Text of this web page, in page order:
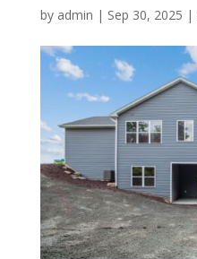
by admin | Sep 30, 2025 |